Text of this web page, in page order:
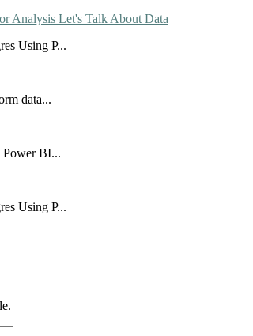
Analysis Let's Talk About Data
Using P...
data...
BI...
Using P...